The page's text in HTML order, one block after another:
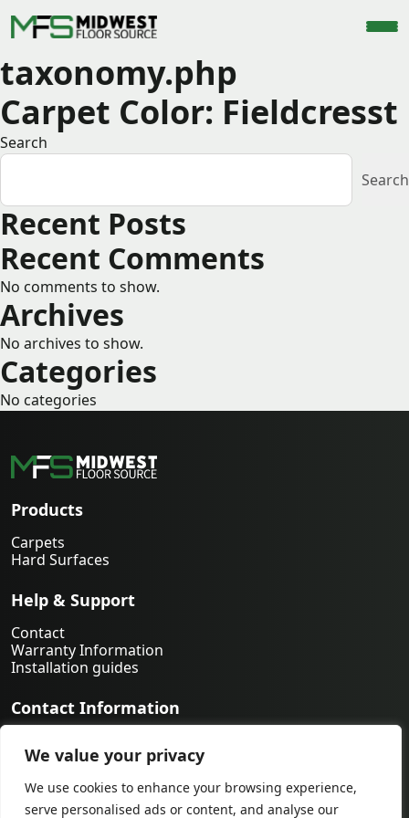
We value your privacy
We use cookies to enhance your browsing experience,
serve personalised ads or content, and analyse our
taxonomy.php
Carpet Color: Fieldcresst
Search
Search
Recent Posts
Recent Comments
No comments to show.
Archives
No archives to show.
Categories
No categories
Products
Carpets
Hard Surfaces
Help & Support
Contact
Warranty Information
Installation guides
Contact Information
orders@midwestfloorsource.com